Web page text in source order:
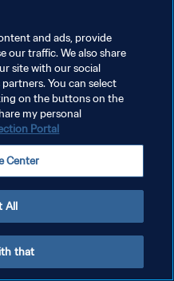
COOKIES
and ads, provide
our traffic. We also share
site with our social
You can select
on the buttons on the
my personal
Portal
Center
All
that